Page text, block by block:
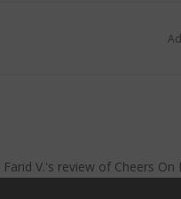
Farid V.'s review of Cheers On